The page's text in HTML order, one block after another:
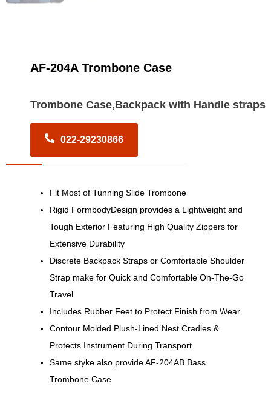
AF-204A Trombone Case
Trombone Case,Backpack with Handle straps
022-29230866
Fit Most of Tunning Slide Trombone
Rigid FormbodyDesign provides a Lightweight and
Tough Exterior Featuring High Quality Zippers for
Extensive Durability
Discrete Backpack Straps or Comfortable Shoulder
Strap make for Quick and Comfortable On-The-Go
Travel
Includes Rubber Feet to Protect Finish from Wear
Contour Molded Plush-Lined Nest Cradles &
Protects Instrument During Transport
Same styke also provide AF-204AB Bass
Trombone Case